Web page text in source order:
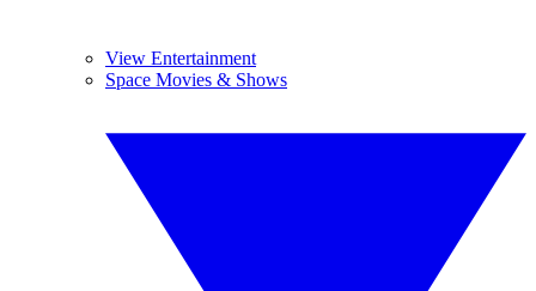
View Entertainment
Space Movies & Shows